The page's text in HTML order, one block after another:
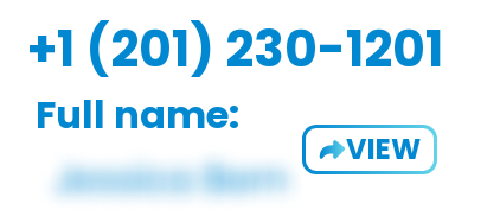
+1 (201) 230-1201
Full name:
VIEW